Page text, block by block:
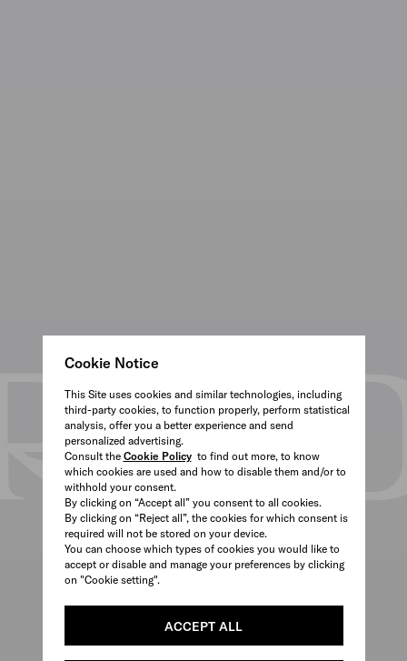
Cookie Notice
This Site uses cookies and similar technologies, including
third-party cookies, to function properly, perform statistical
analysis, offer you a better experience and send
personalized advertising.
Consult the Cookie Policyto find out more, to know
which cookies are used and how to disable them and/or to
withhold your consent.
By clicking on “Accept all” you consent to all cookies.
By clicking on “Reject all”, the cookies for which consent is
required will not be stored on your device.
You can choose which types of cookies you would like to
accept or disable and manage your preferences by clicking
on "Cookie setting".
ACCEPT ALL